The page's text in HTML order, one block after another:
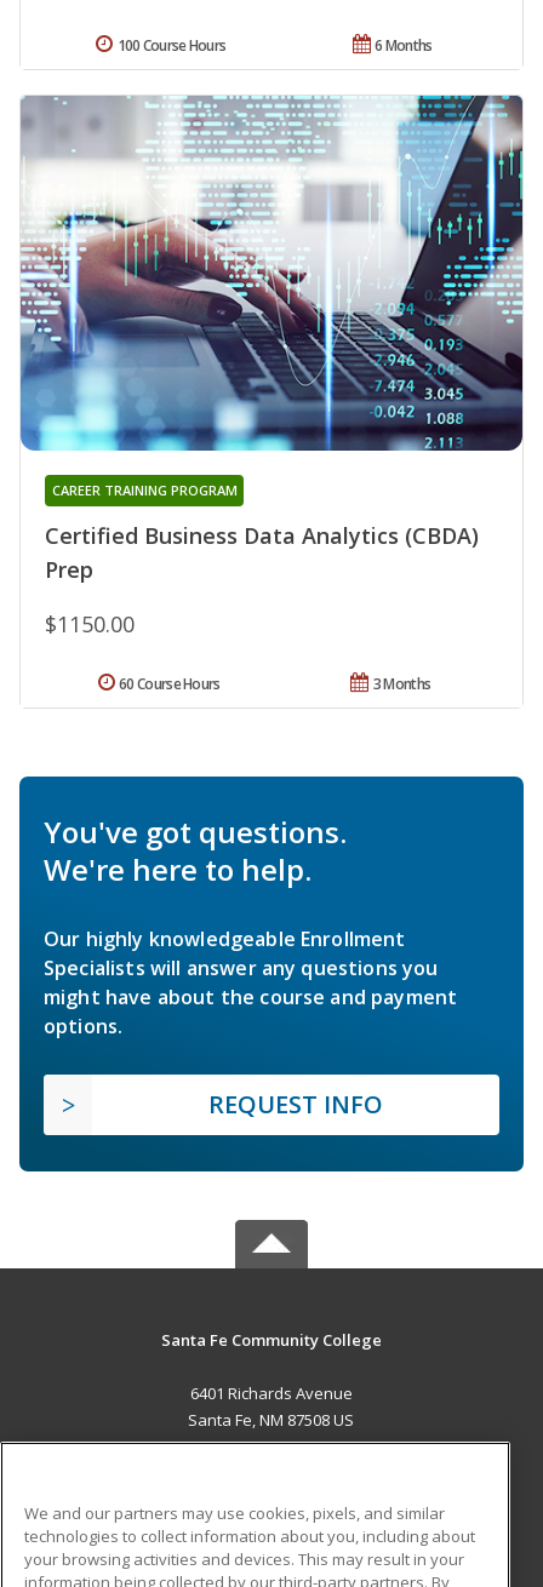
6 Months
100 Course Hours
Certified Business Data Analytics (CBDA)
Prep
CAREER TRAINING PROGRAM
$1150.00
3 Months
60 Course Hours
You've got questions.
We're here to help.
Our highly knowledgeable Enrollment
Specialists will answer any questions you
might have about the course and payment
options.
REQUEST INFO
Santa Fe Community College
6401 Richards Avenue
Santa Fe, NM 87508 US
ADDITIONAL RESOURCES
We and our partners may use cookies, pixels, and similar
technologies to collect information about you, including about
your browsing activities and devices. This may result in your
information being collected by our third-party partners. By